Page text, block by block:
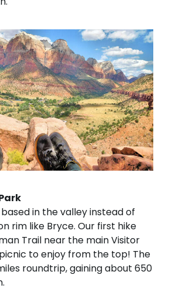
in the valley instead of
rim like Bryce. Our first hike
Trail near the main Visitor
to enjoy from the top! The
roundtrip, gaining about 650